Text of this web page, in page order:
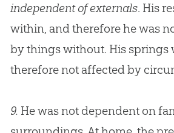
independent of externals. His
within, and therefore he was
by things without. His springs
therefore not affected by
9. He was not dependent on